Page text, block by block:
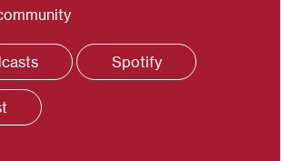
Spotify